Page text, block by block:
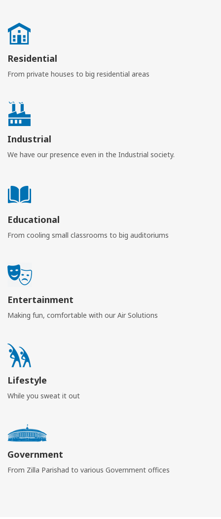
Residential
From private houses to big residential areas
Industrial
We have our presence even in the Industrial society.
Educational
From cooling small classrooms to big auditoriums
Entertainment
Making fun, comfortable with our Air Solutions
Lifestyle
While you sweat it out
Government
From Zilla Parishad to various Government offices